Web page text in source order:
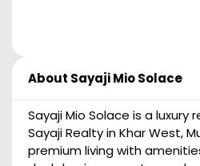
About Sayaji Mio Solace
Sayaji Mio Solace is a
Sayaji Realty in Khar West,
premium living with